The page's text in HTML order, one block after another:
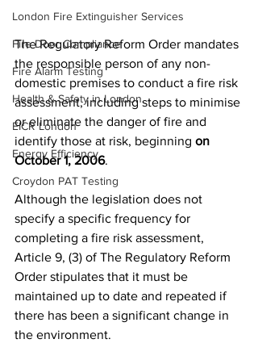
London Fire Extinguisher Services
Fire Door Compliance
Fire Alarm Testing
Health & Safety in London
EICR London
Energy Efficiency
Croydon PAT Testing
The Regulatory Reform Order mandates
the responsible person of any non-
domestic premises to conduct a fire risk
assessment, including steps to minimise
or eliminate the danger of fire and
identify those at risk, beginning on
October 1, 2006.
Although the legislation does not
specify a specific frequency for
completing a fire risk assessment,
Article 9, (3) of The Regulatory Reform
Order stipulates that it must be
maintained up to date and repeated if
there has been a significant change in
the environment.